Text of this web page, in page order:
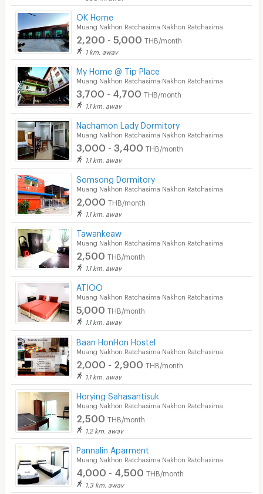
OK Home
Muang Nakhon Ratchasima Nakhon Ratchasima
2,200 - 5,000 THB/month
1 km. away
My Home @ Tip Place
Muang Nakhon Ratchasima Nakhon Ratchasima
3,700 - 4,700 THB/month
1.1 km. away
Nachamon Lady Dormitory
Muang Nakhon Ratchasima Nakhon Ratchasima
3,000 - 3,400 THB/month
1.1 km. away
Somsong Dormitory
Muang Nakhon Ratchasima Nakhon Ratchasima
2,000 THB/month
1.1 km. away
Tawankeaw
Muang Nakhon Ratchasima Nakhon Ratchasima
2,500 THB/month
1.1 km. away
ATIOO
Muang Nakhon Ratchasima Nakhon Ratchasima
5,000 THB/month
1.1 km. away
Baan HonHon Hostel
Muang Nakhon Ratchasima Nakhon Ratchasima
2,000 - 2,900 THB/month
1.1 km. away
Horying Sahasantisuk
Muang Nakhon Ratchasima Nakhon Ratchasima
2,500 THB/month
1.2 km. away
Pannalin Aparment
Muang Nakhon Ratchasima Nakhon Ratchasima
4,000 - 4,500 THB/month
1.3 km. away